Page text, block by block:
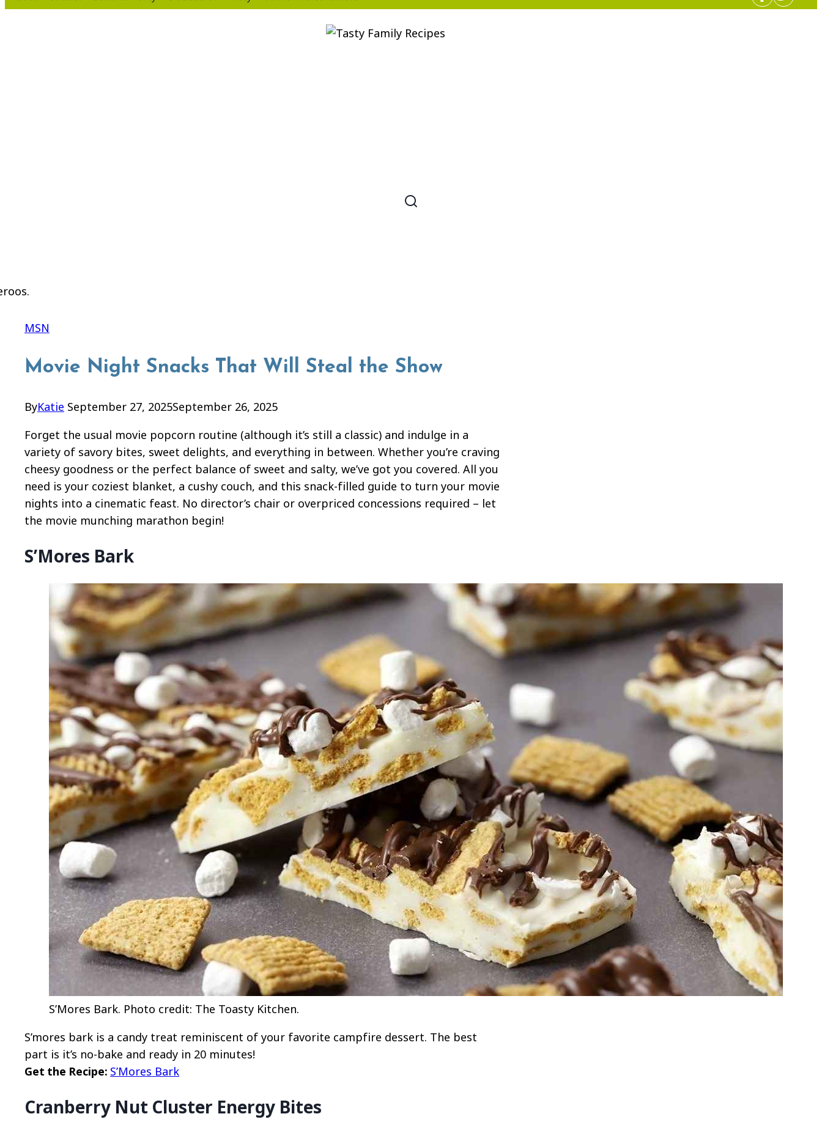
MSN
Movie Night Snacks That Will Steal the Show
ByKatie September 27, 2025September 26, 2025
Forget the usual movie popcorn routine (although it’s still a classic) and indulge in a
variety of savory bites, sweet delights, and everything in between. Whether you’re craving
cheesy goodness or the perfect balance of sweet and salty, we’ve got you covered. All you
need is your coziest blanket, a cushy couch, and this snack-filled guide to turn your movie
nights into a cinematic feast. No director’s chair or overpriced concessions required – let
the movie munching marathon begin!
S’Mores Bark
S’Mores Bark. Photo credit: The Toasty Kitchen.
S’mores bark is a candy treat reminiscent of your favorite campfire dessert. The best
part is it’s no-bake and ready in 20 minutes!
Get the Recipe: S’Mores Bark
Cranberry Nut Cluster Energy Bites